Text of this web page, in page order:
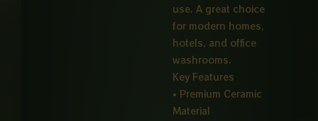
use. A great choice
for modern homes,
hotels, and office
washrooms.
Key Features
• Premium Ceramic
Material